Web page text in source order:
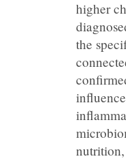
higher
the